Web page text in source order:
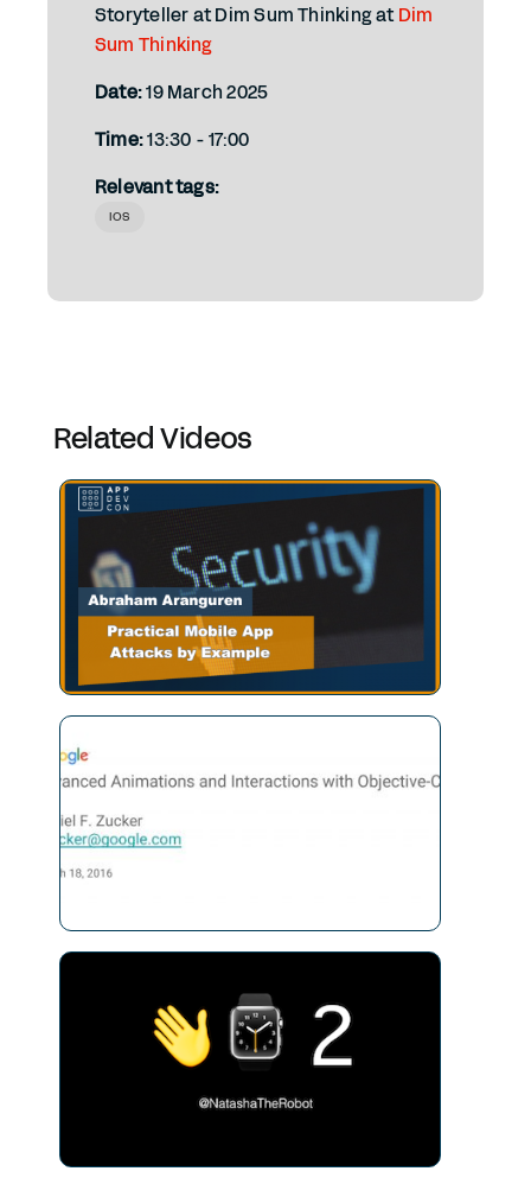
Storyteller at Dim Sum Thinking atDim
Sum Thinking
Date:19 March 2025
Time:13:30 - 17:00
Relevant tags:
IOS
Related Videos